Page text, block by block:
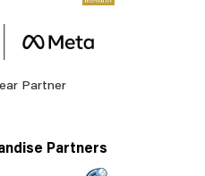
Partner
Partners